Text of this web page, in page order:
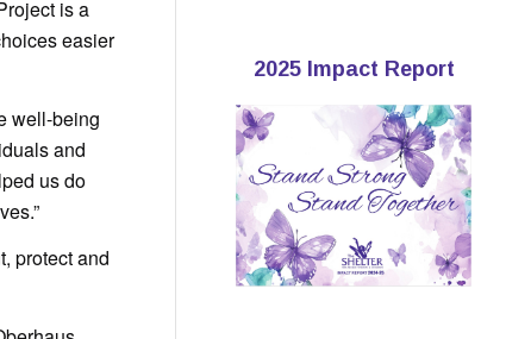
is a
easier
well-being
and
us do
protect and
2025 Impact Report